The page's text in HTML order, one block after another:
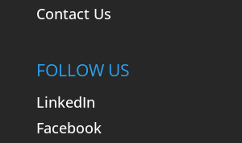
Contact Us
FOLLOW US
LinkedIn
Facebook